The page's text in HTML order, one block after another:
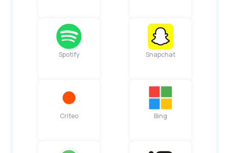
Spotify Snapchat
Criteo Bing